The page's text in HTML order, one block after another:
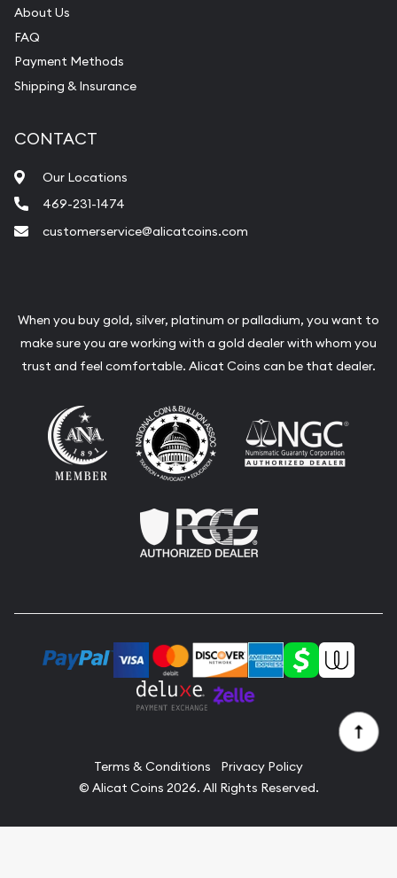
About Us
FAQ
Payment Methods
Shipping & Insurance
CONTACT
Our Locations
469-231-1474
customerservice@alicatcoins.com
When you buy gold, silver, platinum or palladium, you want to
make sure you are working with a gold dealer with whom you
trust and feel comfortable. Alicat Coins can be that dealer.
Terms & Conditions
Privacy Policy
© Alicat Coins 2026. All Rights Reserved.